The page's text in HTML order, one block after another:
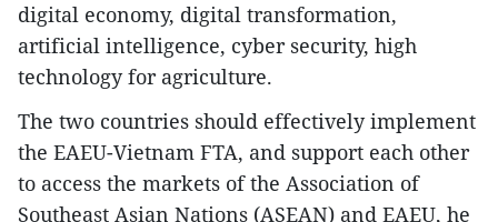
digital economy, digital transformation,
artificial intelligence, cyber security, high
technology for agriculture.
The two countries should effectively implement
the EAEU-Vietnam FTA, and support each other
to access the markets of the Association of
Southeast Asian Nations (ASEAN) and EAEU, he